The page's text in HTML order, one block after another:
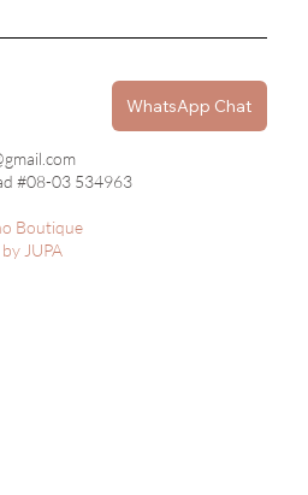
#08-03 534963
Boutique
JUPA
WhatsApp Chat